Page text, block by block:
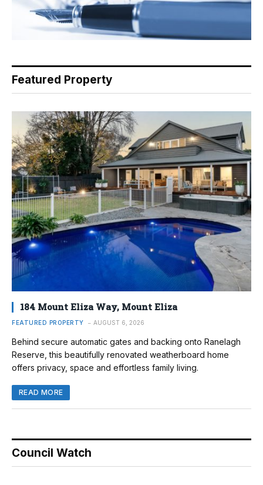
Featured Property
184 Mount Eliza Way, Mount Eliza
FEATURED PROPERTY AUGUST 6, 2026
Behind secure automatic gates and backing onto Ranelagh
Reserve, this beautifully renovated weatherboard home
offers privacy, space and effortless family living.
READ MORE
Council Watch